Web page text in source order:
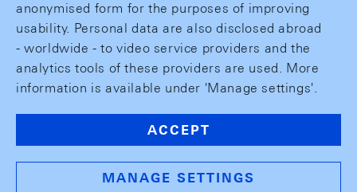
anonymised form for the purposes of improving
usability. Personal data are also disclosed abroad
- worldwide - to video service providers and the
analytics tools of these providers are used. More
information is available under 'Manage settings'.
ACCEPT
MANAGE SETTINGS